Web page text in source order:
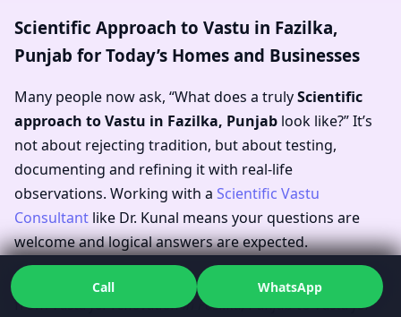
Scientific Approach to Vastu in Fazilka,
Punjab for Today’s Homes and Businesses
Many people now ask, “What does a trulyScientific
approach to Vastu in Fazilka, Punjab look like?” It’s
not about rejecting tradition, but about testing,
documenting and refining it with real-life
observations. Working with a Scientific Vastu
Consultant like Dr. Kunal means your questions are
welcome and logical answers are expected.
In practical terms, this approach influences everything
fromVastu for renovation in Fazilka, PunjabtoVastu for
Call WhatsApp